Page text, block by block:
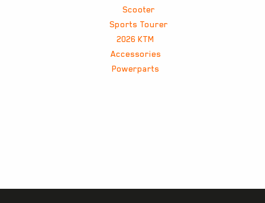
Scooter
Sports Tourer
2026 KTM
Accessories
Powerparts